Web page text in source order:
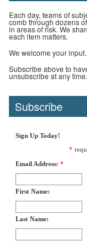
Each day, teams of
comb through dozens
in areas of risk. We
each item matters.
We welcome your
Subscribe above to
unsubscribe at any time.
Subscribe
Sign Up Today!
*
Email Address: *
First Name:
Last Name: